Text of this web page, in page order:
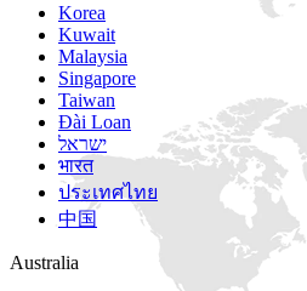
Korea
Kuwait
Malaysia
Singapore
Taiwan
Đài Loan
ישראל
भारत
ประเทศไทย
中国
Australia